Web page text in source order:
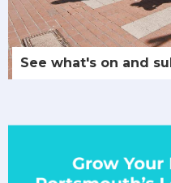
See what's on and